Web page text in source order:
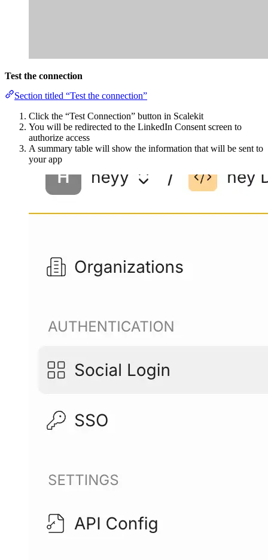
Test the connection
Section titled “Test the connection”
Click the “Test Connection” button in Scalekit
You will be redirected to the LinkedIn Consent screen to
authorize access
A summary table will show the information that will be sent to
your app